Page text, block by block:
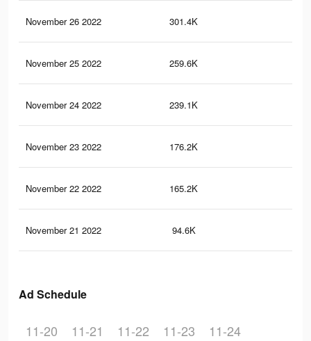
November 26 2022 301.4K
November 25 2022 259.6K
November 24 2022 239.1K
November 23 2022 176.2K
November 22 2022 165.2K
November 21 2022 94.6K
Ad Schedule
11-20 11-21 11-22 11-23 11-24